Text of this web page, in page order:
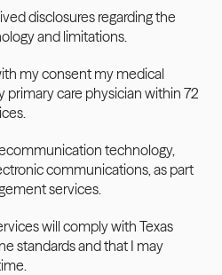
disclosures regarding the
and limitations.
my consent my medical
primary care physician within 72
technology,
communications, as part
services.
will comply with Texas
standards and that I may